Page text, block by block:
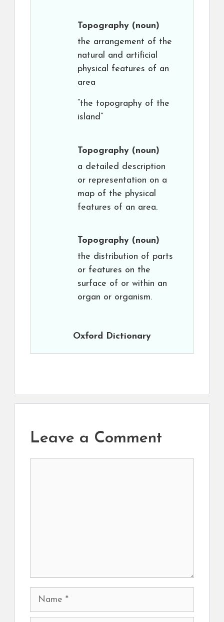
Topography (noun)
the arrangement of the
natural and artificial
physical features of an
area
“the topography of the
island”
Topography (noun)
a detailed description
or representation on a
map of the physical
features of an area.
Topography (noun)
the distribution of parts
or features on the
surface of or within an
organ or organism.
Oxford Dictionary
Leave a Comment
Name